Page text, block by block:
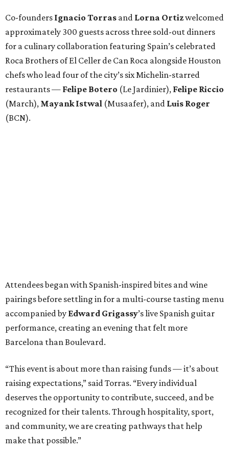
Co-founders Ignacio Torras and Lorna Ortizwelcomed
approximately 300 guests across three sold-out dinners
for a culinary collaboration featuring Spain’s celebrated
Roca Brothers of El Celler de Can Roca alongside Houston
chefs who lead four of the city’s six Michelin-starred
restaurants — Felipe Botero (Le Jardinier), Felipe Riccio
(March), Mayank Istwal (Musaafer), and Luis Roger
(BCN).
Attendees began with Spanish-inspired bites and wine
pairings before settling in for a multi-course tasting menu
accompanied by Edward Grigassy’s live Spanish guitar
performance, creating an evening that felt more
Barcelona than Boulevard.
“This event is about more than raising funds — it’s about
raising expectations,” said Torras. “Every individual
deserves the opportunity to contribute, succeed, and be
recognized for their talents. Through hospitality, sport,
and community, we are creating pathways that help
make that possible.”